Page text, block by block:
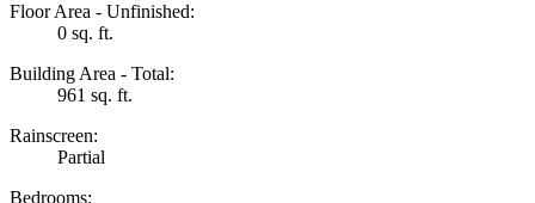
Floor Area - Unfinished:
0 sq. ft.
Building Area - Total:
961 sq. ft.
Rainscreen:
Partial
Bedrooms: